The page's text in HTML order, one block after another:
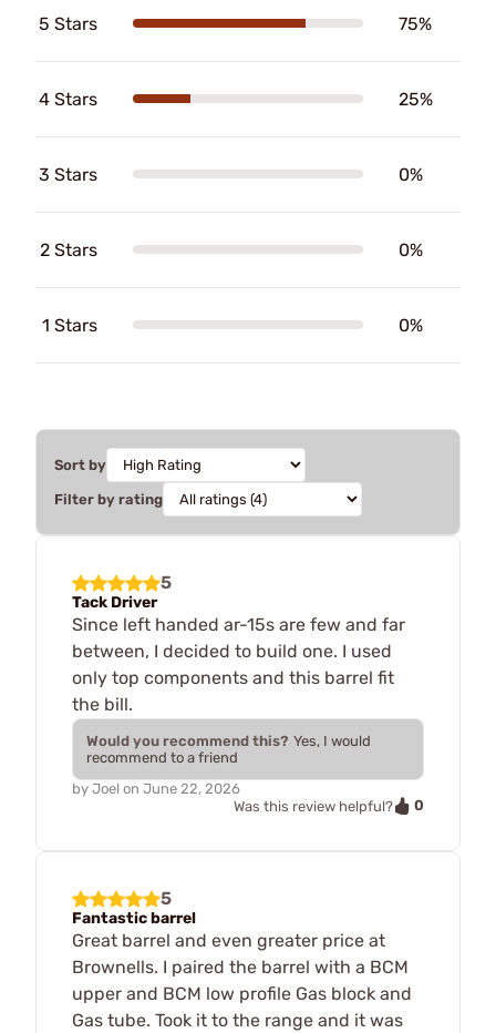
5 Stars 75%
4 Stars 25%
3 Stars 0%
2 Stars 0%
1 Stars 0%
Sort by
Filter by rating
5
Tack Driver
Since left handed ar-15s are few and far
between, I decided to build one. I used
only top components and this barrel fit
the bill.
Would you recommend this? Yes, I would
recommend to a friend
by Joel on June 22, 2026
Was this review helpful?
0
5
Fantastic barrel
Great barrel and even greater price at
Brownells. I paired the barrel with a BCM
upper and BCM low profile Gas block and
Gas tube. Took it to the range and it was